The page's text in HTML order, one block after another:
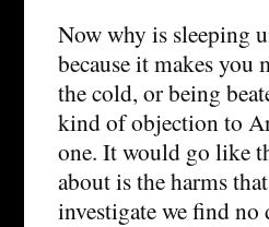
Now why is sleeping
because it makes you
the cold, or being
kind of objection to
one. It would go like
about is the harms
investigate we find no